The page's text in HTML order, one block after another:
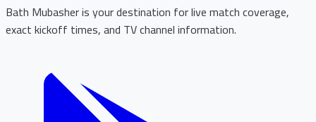
Bath Mubasher is your destination for live match coverage,
exact kickoff times, and TV channel information.